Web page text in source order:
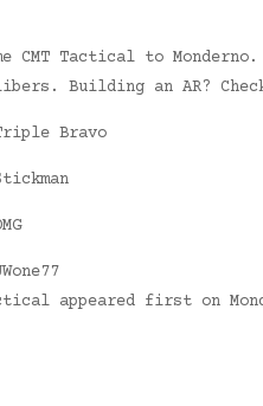
CMT Tactical to
Building an AR?
Bravo
appeared first on